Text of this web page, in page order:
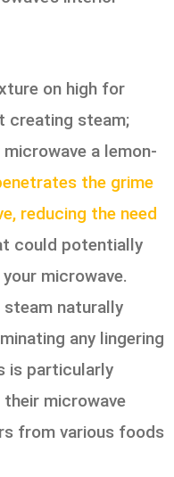
on high for
creating steam;
a lemon-
the grime
reducing the need
could potentially
microwave.
steam naturally
any lingering
is particularly
microwave
from various foods